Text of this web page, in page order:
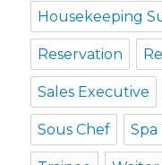
Housekeeping
Reservation
Sales Executive
Sous Chef Spa